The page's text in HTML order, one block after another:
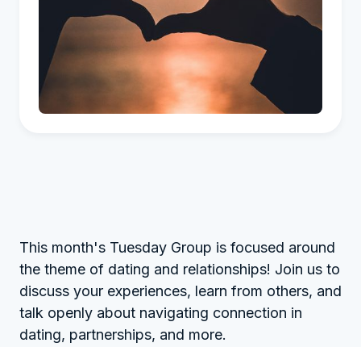
This month's Tuesday Group is focused around
the theme of dating and relationships! Join us to
discuss your experiences, learn from others, and
talk openly about navigating connection in
dating, partnerships, and more.